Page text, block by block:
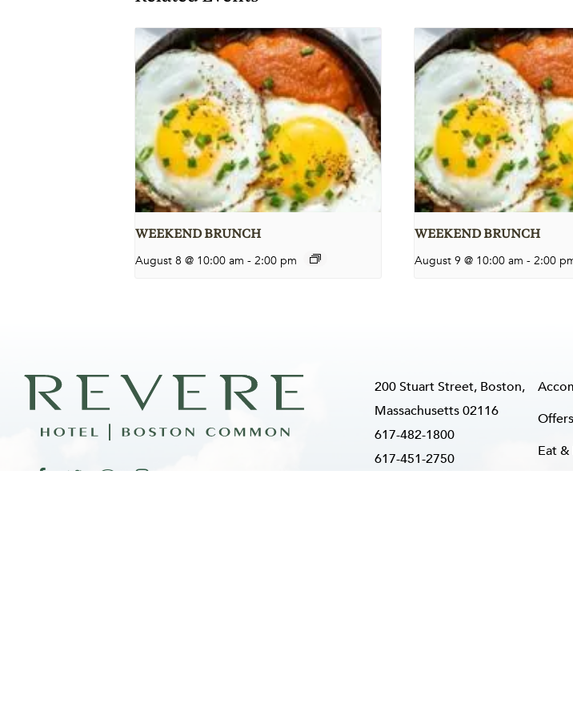
WEEKEND BRUNCH
August 8 @ 10:00 am - 2:00 pm
WEEKEND BRUNCH
August 9 @ 10:00 am - 2:00
200 Stuart Street, Boston,
Massachusetts 02116
617-482-1800
617-451-2750
Offers
Eat